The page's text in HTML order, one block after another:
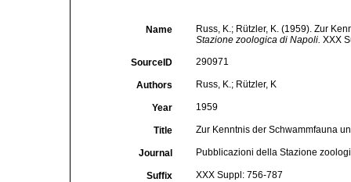
Name
Russ, K.; Rützler, K. (1959). Zur
Stazione zoologica di Napoli. XXX
SourceID 290971
Authors Russ, K.; Rützler, K
Year 1959
Title Zur Kenntnis der Schwammfauna
Journal Pubblicazioni della Stazione
Suffix XXX Suppl: 756-787